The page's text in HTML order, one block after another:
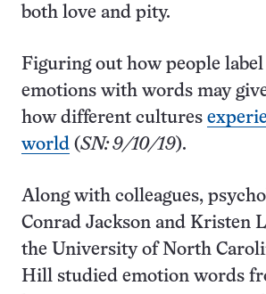
both love and pity.
Figuring out how people
emotions with words may
how different cultures
world (SN: 9/10/19).
Along with colleagues,
Conrad Jackson and Kristen
the University of North
Hill studied emotion words